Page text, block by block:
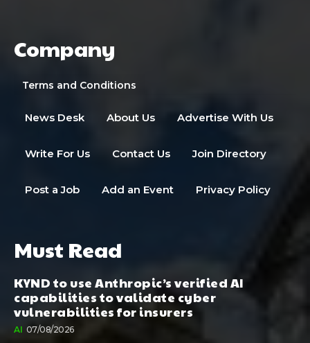
Company
Terms and Conditions
News Desk About Us Advertise With Us
Write For Us Contact Us Join Directory
Post a Job Add an Event Privacy Policy
Must Read
KYND to use Anthropic’s verified AI
capabilities to validate cyber
vulnerabilities for insurers
AI 07/08/2026